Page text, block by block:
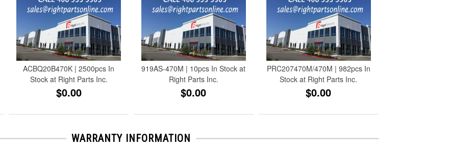
ACBQ20B470K | 2500pcs In
Stock at Right Parts Inc.
$0.00
919AS-470M | 10pcs In Stock at
Right Parts Inc.
$0.00
PRC207470M/470M | 982pcs In
Stock at Right Parts Inc.
$0.00
WARRANTY INFORMATION